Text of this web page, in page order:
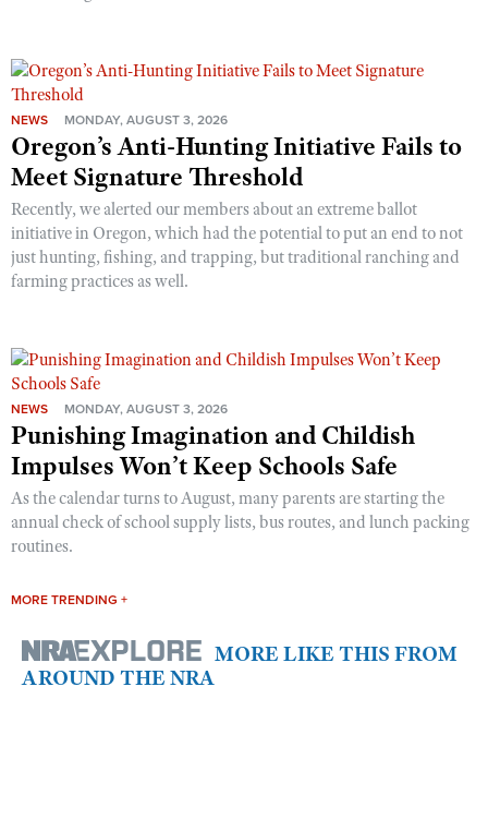
NEWS MONDAY, AUGUST 3, 2026
Oregon’s Anti-Hunting Initiative Fails to
Meet Signature Threshold
Recently, we alerted our members about an extreme ballot
initiative in Oregon, which had the potential to put an end to not
just hunting, fishing, and trapping, but traditional ranching and
farming practices as well.
NEWS MONDAY, AUGUST 3, 2026
Punishing Imagination and Childish
Impulses Won’t Keep Schools Safe
As the calendar turns to August, many parents are starting the
annual check of school supply lists, bus routes, and lunch packing
routines.
MORE TRENDING +
MORE LIKE THIS FROM
AROUND THE NRA